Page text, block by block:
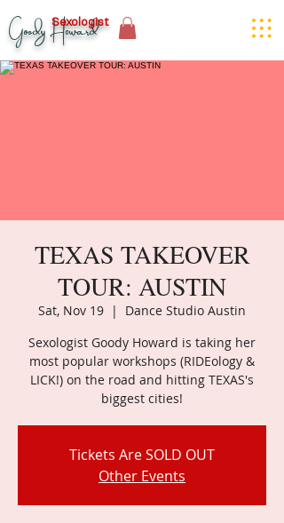
Goody Howard
Sexologist
TEXAS TAKEOVER
TOUR: AUSTIN
Sat, Nov 19
  |
Dance Studio Austin
Sexologist Goody Howard is taking her
most popular workshops (RIDEology &
LICK!) on the road and hitting TEXAS's
biggest cities!
Tickets Are SOLD OUT
Other Events